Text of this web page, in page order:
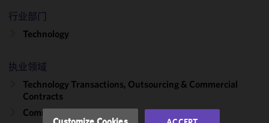
行业部门
Technology
执业领域
Technology Transactions, Outsourcing & Commercial
Contracts
Commercial Contracts
improve the
functionality
of this site
accordance
with our
Cookie